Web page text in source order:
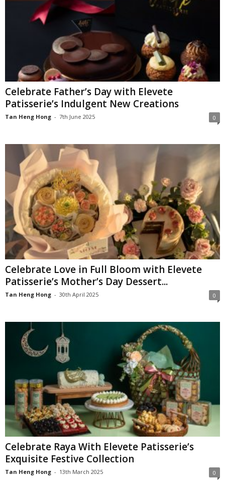
Celebrate Father’s Day with Elevete
Patisserie’s Indulgent New Creations
Tan Heng Hong - 7th June 2025 0
Celebrate Love in Full Bloom with Elevete
Patisserie’s Mother’s Day Dessert...
Tan Heng Hong - 30th April 2025 0
Celebrate Raya With Elevete Patisserie’s
Exquisite Festive Collection
Tan Heng Hong - 13th March 2025 0